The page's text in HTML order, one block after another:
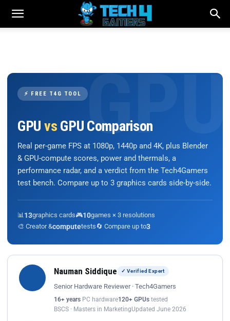
⚡ FREE T4G TOOL
GPU vs GPU Comparison
Real per-game FPS at 1080p, 1440p and 4K, plus Blender
& GPU-compute scores, power and thermals, a
performance radar, and a verdict from the Tech4Gamers
test bench. Compare up to 3 graphics cards side-by-side.
📊 13graphics cards🎮10games × 3 resolutions
🎨 Creator &computetests🔄 Compare up to3
Nauman Siddique ✓ Verified Expert
Senior Hardware Reviewer · Tech4Gamers
16+ years PC hardware120+ GPUs tested
BSCS · Masters in MarketingUpdated June 2026